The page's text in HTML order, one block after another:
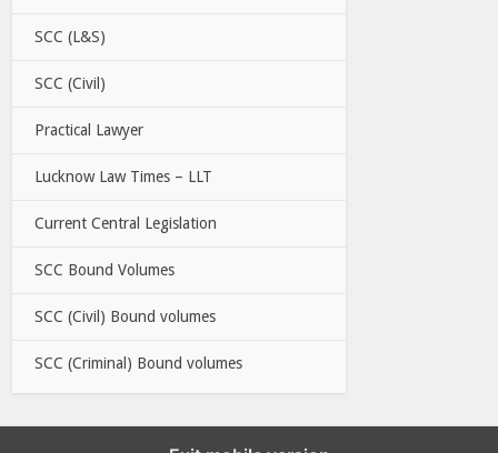
SCC (L&S)
SCC (Civil)
Practical Lawyer
Lucknow Law Times – LLT
Current Central Legislation
SCC Bound Volumes
SCC (Civil) Bound volumes
SCC (Criminal) Bound volumes